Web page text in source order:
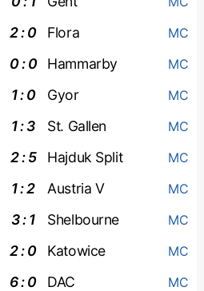
2 : 0 Flora MC
0 : 0 Hammarby MC
1 : 0 Gyor MC
1 : 3 St. Gallen MC
2 : 5 Hajduk Split MC
1 : 2 Austria V MC
3 : 1 Shelbourne MC
2 : 0 Katowice MC
6 : 0 DAC MC